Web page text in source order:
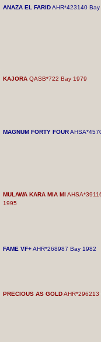
ANAZA EL FARIDAHR*423140 Bay
KAJORAQASB*722 Bay 1979
MAGNUM FORTY FOUR
MULAWA KARA MIA MI
1995
FAME VF+AHR*268987 Bay 1982
PRECIOUS AS GOLDAHR*296213